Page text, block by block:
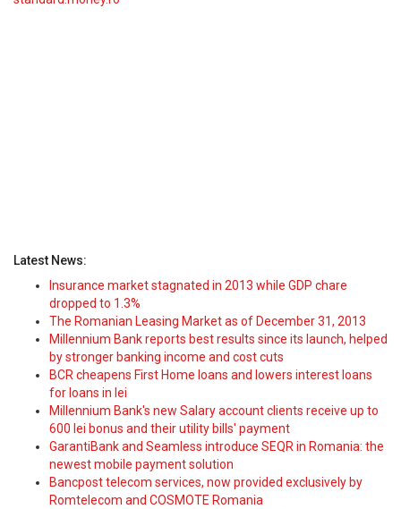
Latest News:
Insurance market stagnated in 2013 while GDP chare
dropped to 1.3%
The Romanian Leasing Market as of December 31, 2013
Millennium Bank reports best results since its launch, helped
by stronger banking income and cost cuts
BCR cheapens First Home loans and lowers interest loans
for loans in lei
Millennium Bank's new Salary account clients receive up to
600 lei bonus and their utility bills' payment
GarantiBank and Seamless introduce SEQR in Romania: the
newest mobile payment solution
Bancpost telecom services, now provided exclusively by
Romtelecom and COSMOTE Romania